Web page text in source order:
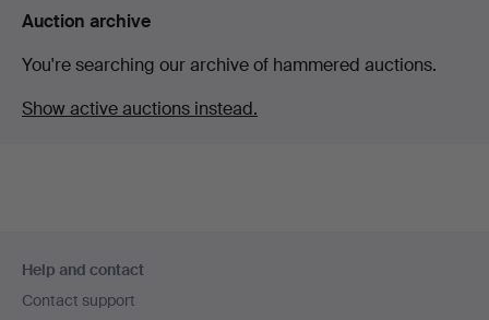
Auction archive
You're searching our archive of hammered auctions.
Show active auctions instead.
navigation
Help and contact
Contact support